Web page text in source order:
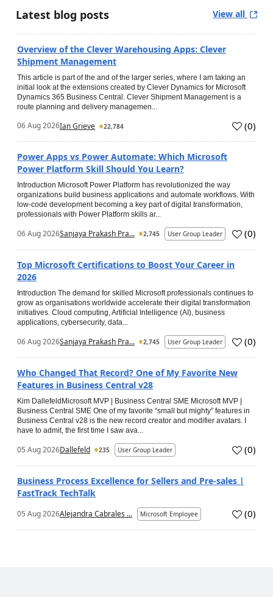
Latest blog posts View all
Overview of the Clever Warehousing Apps: Clever
Shipment Management
This article is part of the and of the larger series, where I am taking an
initial look at the extensions created by Clever Dynamics for Microsoft
Dynamics 365 Business Central. Clever Shipment Management is a
route planning and delivery managemen...
06 Aug 2026Ian Grieve 22,784 (0)
Power Apps vs Power Automate: Which Microsoft
Power Platform Skill Should You Learn?
Introduction Microsoft Power Platform has revolutionized the way
organizations build business applications and automate workflows. With
low-code development becoming a key part of digital transformation,
professionals with Power Platform skills ar...
06 Aug 2026Sanjaya Prakash Pra... 2,745 User Group Leader (0)
Top Microsoft Certifications to Boost Your Career in
2026
Introduction The demand for skilled Microsoft professionals continues to
grow as organisations worldwide accelerate their digital transformation
initiatives. Cloud computing, Artificial Intelligence (AI), business
applications, cybersecurity, data...
06 Aug 2026Sanjaya Prakash Pra... 2,745 User Group Leader (0)
Who Changed That Record? One of My Favorite New
Features in Business Central v28
Kim DallefeldMicrosoft MVP | Business Central SME Microsoft MVP |
Business Central SME One of my favorite “small but mighty” features in
Business Central v28 is the new record creator and modifier avatars. I
have to admit, the first time I saw ava...
05 Aug 2026Dallefeld 235 User Group Leader (0)
Business Process Excellence for Sellers and Pre-sales |
FastTrack TechTalk
05 Aug 2026Alejandra Cabrales ... Microsoft Employee (0)